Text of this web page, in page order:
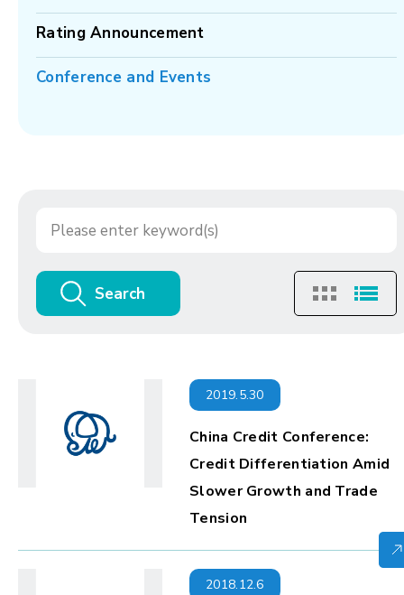
Rating Announcement
Conference and Events
Search
2019.5.30
China Credit Conference:
Credit Differentiation Amid
Slower Growth and Trade
Tension
2018.12.6